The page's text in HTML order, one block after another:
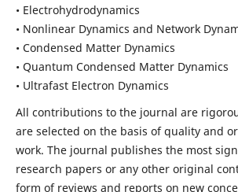
• Electrohydrodynamics
• Nonlinear Dynamics and Network
• Condensed Matter Dynamics
• Quantum Condensed Matter Dynamics
• Ultrafast Electron Dynamics
All contributions to the journal are
are selected on the basis of quality and
work. The journal publishes the most
research papers or any other original
form of reviews and reports on new